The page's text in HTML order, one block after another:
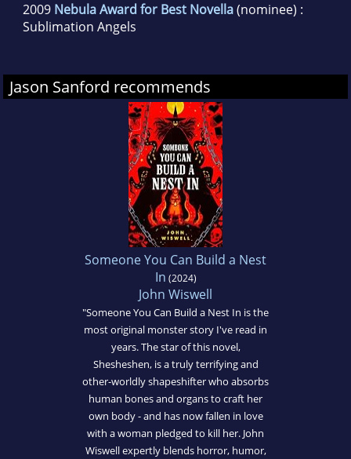
2009 Nebula Award for Best Novella(nominee) :
Sublimation Angels
Jason Sanford recommends
Someone You Can Build a Nest
In (2024)
John Wiswell
"Someone You Can Build a Nest In is the
most original monster story I've read in
years. The star of this novel,
Shesheshen, is a truly terrifying and
other-worldly shapeshifter who absorbs
human bones and organs to craft her
own body - and has now fallen in love
with a woman pledged to kill her. John
Wiswell expertly blends horror, humor,